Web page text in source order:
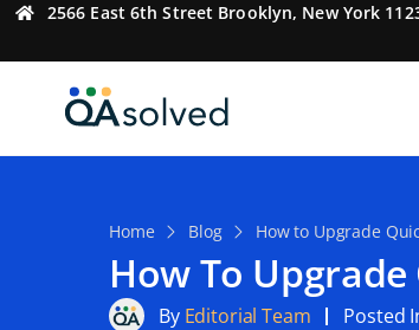
2566 East 6th Street Brooklyn, New York
Home Blog How to Upgrade
How To
ByEditorial Team Posted